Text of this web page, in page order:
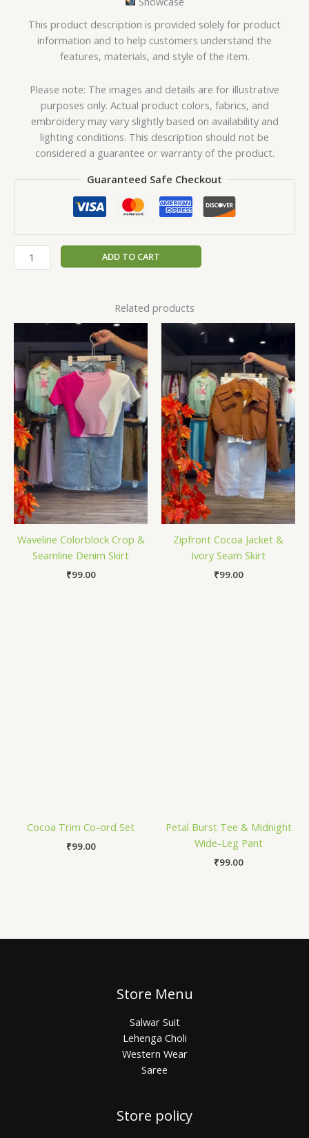
This product description is provided solely for product
information and to help customers understand the
features, materials, and style of the item.
Please note: The images and details are for illustrative
purposes only. Actual product colors, fabrics, and
embroidery may vary slightly based on availability and
lighting conditions. This description should not be
considered a guarantee or warranty of the product.
Guaranteed Safe Checkout
ADD TO CART
Related products
Waveline Colorblock Crop &
Seamline Denim Skirt
₹99.00
Zipfront Cocoa Jacket &
Ivory Seam Skirt
₹99.00
Cocoa Trim Co-ord Set
₹99.00
Petal Burst Tee & Midnight
Wide-Leg Pant
₹99.00
Store Menu
Salwar Suit
Lehenga Choli
Western Wear
Saree
Store policy